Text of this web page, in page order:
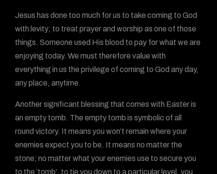
Jesus has done too much for us to take coming to God
with levity; to treat prayer and worship as one of those
things. Someone used His blood to pay for what we are
enjoying today. We must therefore value with
everything in us the privilege of coming to God any day,
any place, anytime.
Another significant blessing that comes with Easter is
an empty tomb. The empty tomb is symbolic of all
round victory. It means you won’t remain where your
enemies expect you to be. It means no matter the
stone; no matter what your enemies use to secure you
to the ‘tomb’, to tie you down to a particular level, you